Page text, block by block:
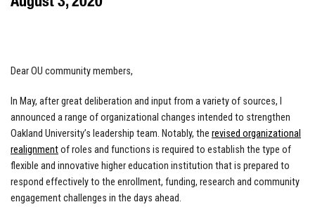
Dear OU community members,
In May, after great deliberation and input from a variety of sources, I
announced a range of organizational changes intended to strengthen
Oakland University’s leadership team. Notably, the revised organizational
realignmentof roles and functions is required to establish the type of
flexible and innovative higher education institution that is prepared to
respond effectively to the enrollment, funding, research and community
engagement challenges in the days ahead.